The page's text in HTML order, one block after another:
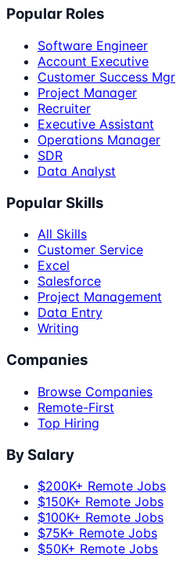
Popular Roles
Software Engineer
Account Executive
Customer Success Mgr
Project Manager
Recruiter
Executive Assistant
Operations Manager
SDR
Data Analyst
Popular Skills
All Skills
Customer Service
Excel
Salesforce
Project Management
Data Entry
Writing
Companies
Browse Companies
Remote-First
Top Hiring
By Salary
$200K+ Remote Jobs
$150K+ Remote Jobs
$100K+ Remote Jobs
$75K+ Remote Jobs
$50K+ Remote Jobs